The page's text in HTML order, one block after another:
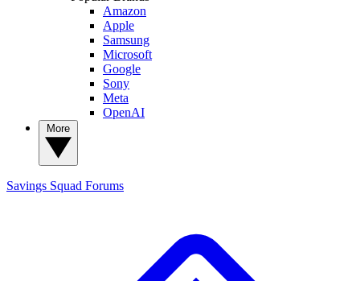
Amazon
Apple
Samsung
Microsoft
Google
Sony
Meta
OpenAI
Savings Squad Forums